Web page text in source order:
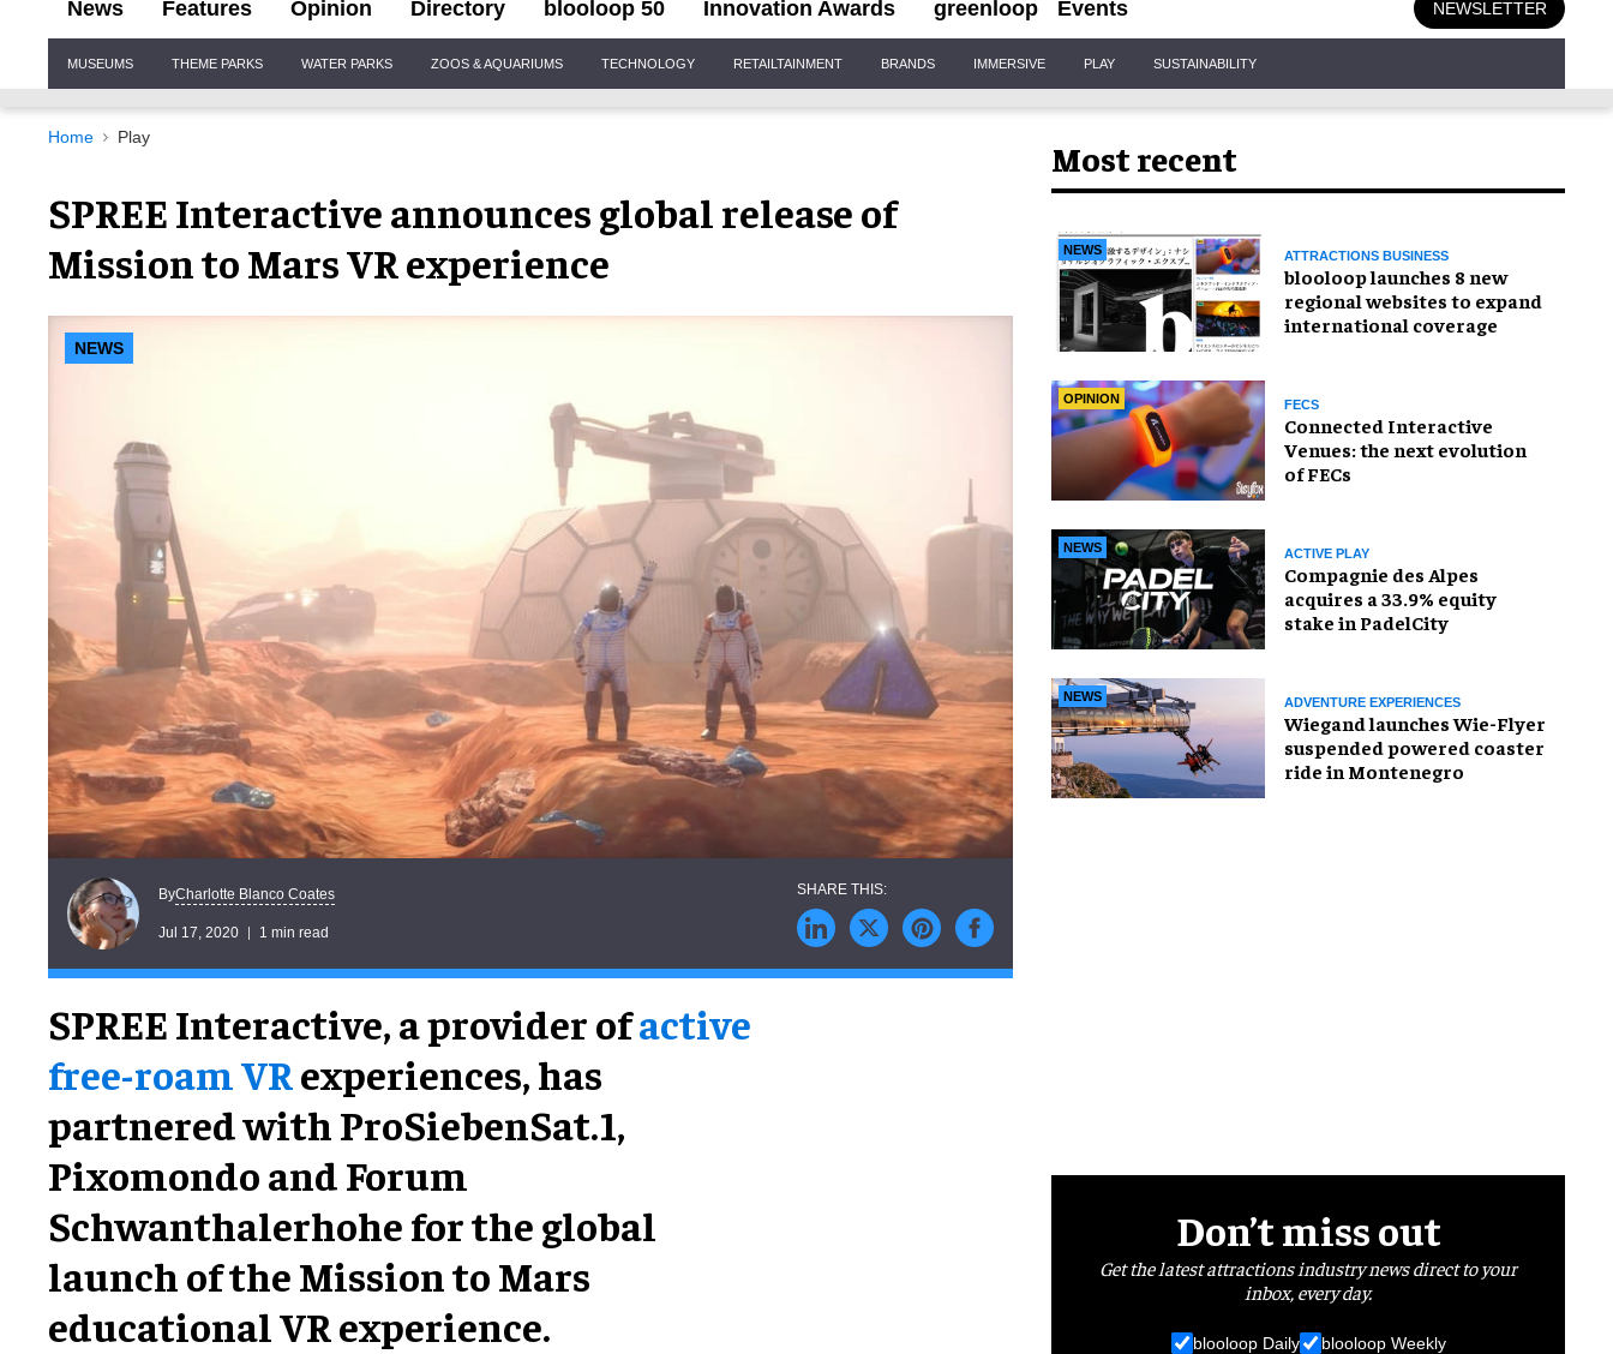
News Features Opinion Directory blooloop 50 Innovation Awards greenloop Events NEWSLETTER
Navigation
MUSEUMS THEME PARKS WATER PARKS ZOOS & AQUARIUMS TECHNOLOGY RETAILTAINMENT BRANDS IMMERSIVE PLAY SUSTAINABILITY
Home Play
SPREE Interactive announces global release of
Mission to Mars VR experience
NEWS
ByCharlotte Blanco Coates
Jul 17, 2020 1 min read
SPREE Interactive, a provider ofactive
free-roam VRexperiences, has
partnered with ProSiebenSat.1,
Pixomondo and Forum
Schwanthalerhohe for the global
launch of the Mission to Mars
educational VR experience.
Most recent
NEWS ATTRACTIONS BUSINESS
blooloop launches 8 new
regional websites to expand
international coverage
OPINION FECS
Connected Interactive
Venues: the next evolution
of FECs
NEWS ACTIVE PLAY
Compagnie des Alpes
acquires a 33.9% equity
stake in PadelCity
NEWS ADVENTURE EXPERIENCES
Wiegand launches Wie-Flyer
suspended powered coaster
ride in Montenegro
Don’t miss out
Get the latest attractions industry news direct to your
inbox, every day.
blooloop Daily blooloop Weekly